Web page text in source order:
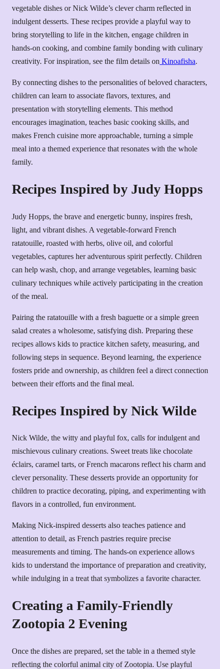
vegetable dishes or Nick Wilde’s clever charm reflected in
indulgent desserts. These recipes provide a playful way to
bring storytelling to life in the kitchen, engage children in
hands-on cooking, and combine family bonding with culinary
creativity. For inspiration, see the film details on Kinoafisha.
By connecting dishes to the personalities of beloved characters,
children can learn to associate flavors, textures, and
presentation with storytelling elements. This method
encourages imagination, teaches basic cooking skills, and
makes French cuisine more approachable, turning a simple
meal into a themed experience that resonates with the whole
family.
Recipes Inspired by Judy Hopps
Judy Hopps, the brave and energetic bunny, inspires fresh,
light, and vibrant dishes. A vegetable-forward French
ratatouille, roasted with herbs, olive oil, and colorful
vegetables, captures her adventurous spirit perfectly. Children
can help wash, chop, and arrange vegetables, learning basic
culinary techniques while actively participating in the creation
of the meal.
Pairing the ratatouille with a fresh baguette or a simple green
salad creates a wholesome, satisfying dish. Preparing these
recipes allows kids to practice kitchen safety, measuring, and
following steps in sequence. Beyond learning, the experience
fosters pride and ownership, as children feel a direct connection
between their efforts and the final meal.
Recipes Inspired by Nick Wilde
Nick Wilde, the witty and playful fox, calls for indulgent and
mischievous culinary creations. Sweet treats like chocolate
éclairs, caramel tarts, or French macarons reflect his charm and
clever personality. These desserts provide an opportunity for
children to practice decorating, piping, and experimenting with
flavors in a controlled, fun environment.
Making Nick-inspired desserts also teaches patience and
attention to detail, as French pastries require precise
measurements and timing. The hands-on experience allows
kids to understand the importance of preparation and creativity,
while indulging in a treat that symbolizes a favorite character.
Creating a Family-Friendly
Zootopia 2 Evening
Once the dishes are prepared, set the table in a themed style
reflecting the colorful animal city of Zootopia. Use playful